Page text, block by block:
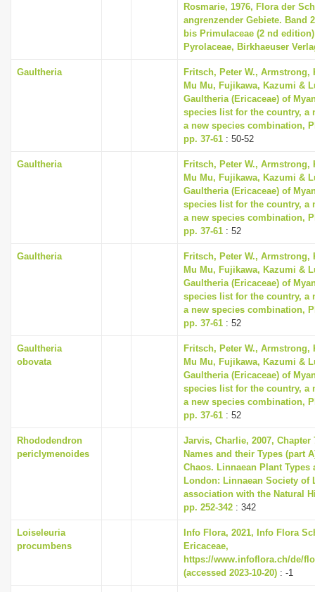
Rosmarie, 1976, Flora der
angrenzender Gebiete. Band
bis Primulaceae (2 nd
Pyrolaceae, Birkhaeuser
Gaultheria
Fritsch, Peter W., Armstrong,
Mu Mu, Fujikawa, Kazumi &
Gaultheria (Ericaceae) of
species list for the country, a
a new species combination,
pp. 37-61 : 50-52
Gaultheria
Fritsch, Peter W., Armstrong,
Mu Mu, Fujikawa, Kazumi &
Gaultheria (Ericaceae) of
species list for the country, a
a new species combination,
pp. 37-61 : 52
Gaultheria
Fritsch, Peter W., Armstrong,
Mu Mu, Fujikawa, Kazumi &
Gaultheria (Ericaceae) of
species list for the country, a
a new species combination,
pp. 37-61 : 52
Gaultheria
obovata
Fritsch, Peter W., Armstrong,
Mu Mu, Fujikawa, Kazumi &
Gaultheria (Ericaceae) of
species list for the country, a
a new species combination,
pp. 37-61 : 52
Rhododendron
periclymenoides
Jarvis, Charlie, 2007, Chapter
Names and their Types (part
Chaos. Linnaean Plant Types
London: Linnaean Society of
association with the Natural
pp. 252-342 : 342
Loiseleuria
procumbens
Info Flora, 2021, Info Flora
Ericaceae,
https://www.infoflora.ch/de/
(accessed 2023-10-20) : -1